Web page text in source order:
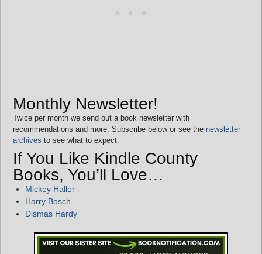
Monthly Newsletter!
Twice per month we send out a book newsletter with
recommendations and more. Subscribe below or see the newsletter
archives to see what to expect.
If You Like Kindle County
Books, You’ll Love…
Mickey Haller
Harry Bosch
Dismas Hardy